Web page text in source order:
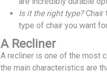
Is it the right type?Chair
type of chair you want
A Recliner
A recliner is one of the most
the main characteristics are